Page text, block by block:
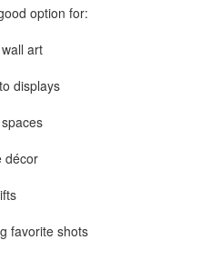
option for:
art
displays
décor
favorite shots